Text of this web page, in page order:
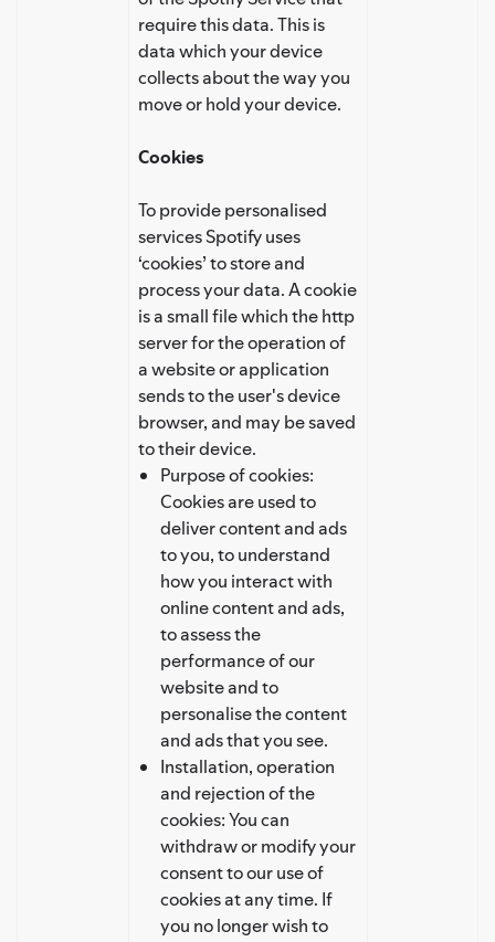
require this data. This is
data which your device
collects about the way you
move or hold your device.
Cookies
To provide personalised
services Spotify uses
‘cookies’ to store and
process your data. A cookie
is a small file which the http
server for the operation of
a website or application
sends to the user's device
browser, and may be saved
to their device.
Purpose of cookies:
Cookies are used to
deliver content and ads
to you, to understand
how you interact with
online content and ads,
to assess the
performance of our
website and to
personalise the content
and ads that you see.
Installation, operation
and rejection of the
cookies: You can
withdraw or modify your
consent to our use of
cookies at any time. If
you no longer wish to